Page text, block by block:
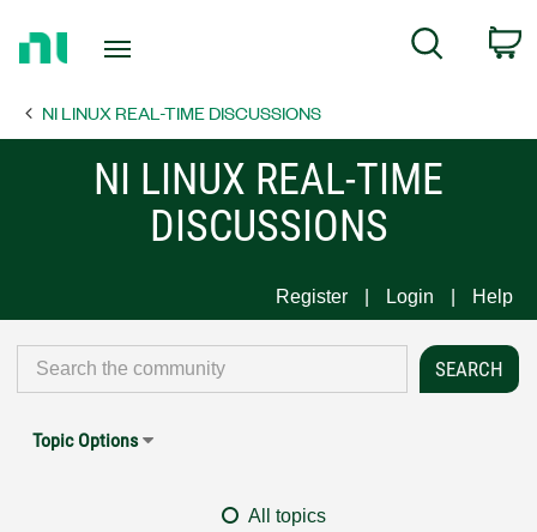
Page
Search
NI LINUX REAL-TIME DISCUSSIONS
NI LINUX REAL-TIME
DISCUSSIONS
Register Login Help
Topic Options
All topics